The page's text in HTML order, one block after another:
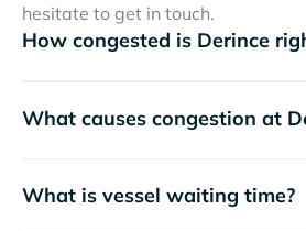
hesitate to get in touch.
How congested is Derince
What causes congestion at
What is vessel waiting time?